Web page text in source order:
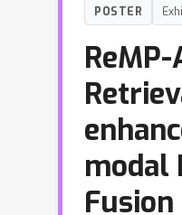
POSTER
ReMP-
modal